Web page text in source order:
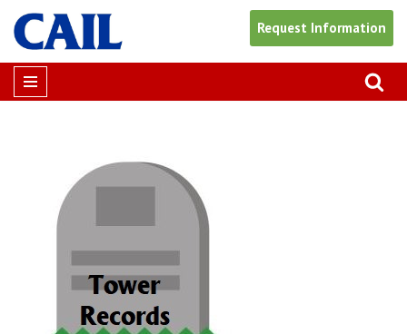
Skip
to
content
Request Information